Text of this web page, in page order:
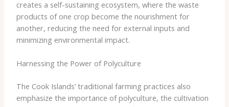
creates a self-sustaining ecosystem, where the waste
products of one crop become the nourishment for
another, reducing the need for external inputs and
minimizing environmental impact.
Harnessing the Power of Polyculture
The Cook Islands’ traditional farming practices also
emphasize the importance of polyculture, the cultivation